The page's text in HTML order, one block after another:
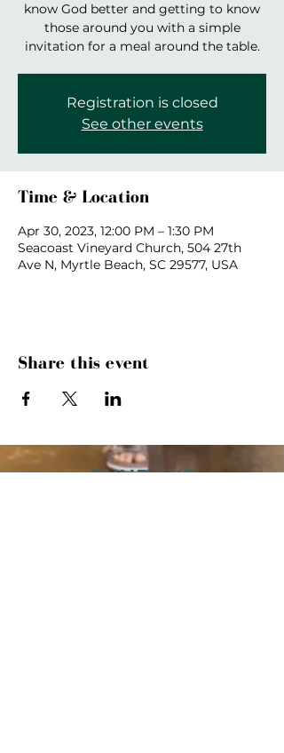
know God better and getting to know
those around you with a simple
invitation for a meal around the table.
Registration is closed
See other events
Time & Location
Apr 30, 2023, 12:00 PM – 1:30 PM
Seacoast Vineyard Church, 504 27th
Ave N, Myrtle Beach, SC 29577, USA
Share this event
SUNDAYS